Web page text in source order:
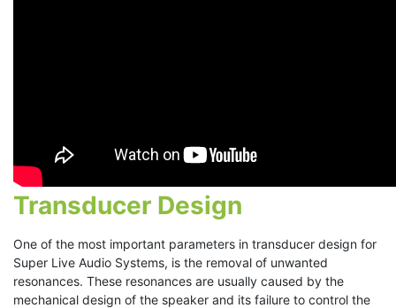
Transducer Design
One of the most important parameters in transducer design for
Super Live Audio Systems, is the removal of unwanted
resonances. These resonances are usually caused by the
mechanical design of the speaker and its failure to control the